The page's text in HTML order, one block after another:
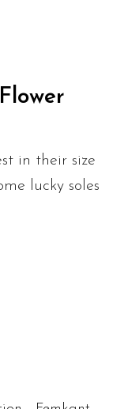
in their size
lucky soles